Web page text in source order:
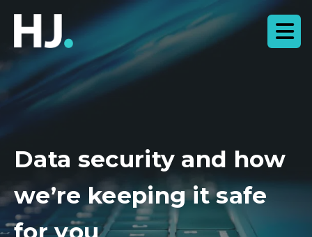
Data security and how
we’re keeping it safe